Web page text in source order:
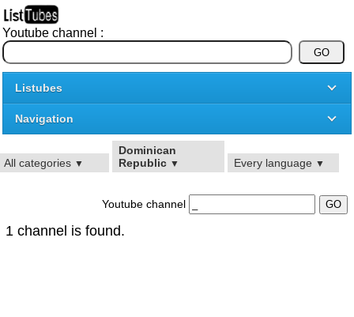
Youtube channel :
Listubes
Navigation
All categories ▼
Dominican
Republic ▼ Every language ▼
Youtube channel
1 channel is found.